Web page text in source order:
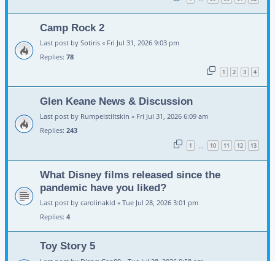
Camp Rock 2
Last post by Sotiris « Fri Jul 31, 2026 9:03 pm
Replies: 78
1 2 3 4
Glen Keane News & Discussion
Last post by Rumpelstiltskin « Fri Jul 31, 2026 6:09 am
Replies: 243
1 … 10 11 12 13
What Disney films released since the
pandemic have you liked?
Last post by carolinakid « Tue Jul 28, 2026 3:01 pm
Replies: 4
Toy Story 5